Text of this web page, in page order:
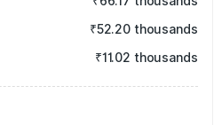
₹52.20 thousands
₹11.02 thousands